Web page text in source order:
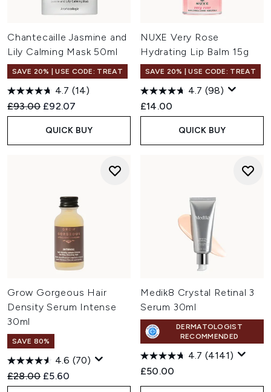
Chantecaille Jasmine and
Lily Calming Mask 50ml
SAVE 20% | USE CODE: TREAT
4.7 (14)
Recommended Retail Price:
£93.00 Current price:
£92.07
QUICK BUY
NUXE Very Rose
Hydrating Lip Balm 15g
SAVE 20% | USE CODE: TREAT
4.7 (98)
£14.00
QUICK BUY
Grow Gorgeous Hair
Density Serum Intense
30ml
SAVE 80%
4.6 (70)
Recommended Retail Price:
£28.00 Current price:
£5.60
Medik8 Crystal Retinal 3
Serum 30ml
DERMATOLOGIST
RECOMMENDED
4.7 (4141)
£50.00